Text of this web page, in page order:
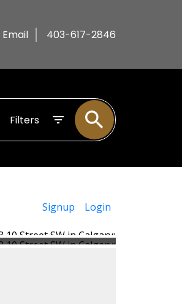
Email 403-617-2846
Filters
Signup Login